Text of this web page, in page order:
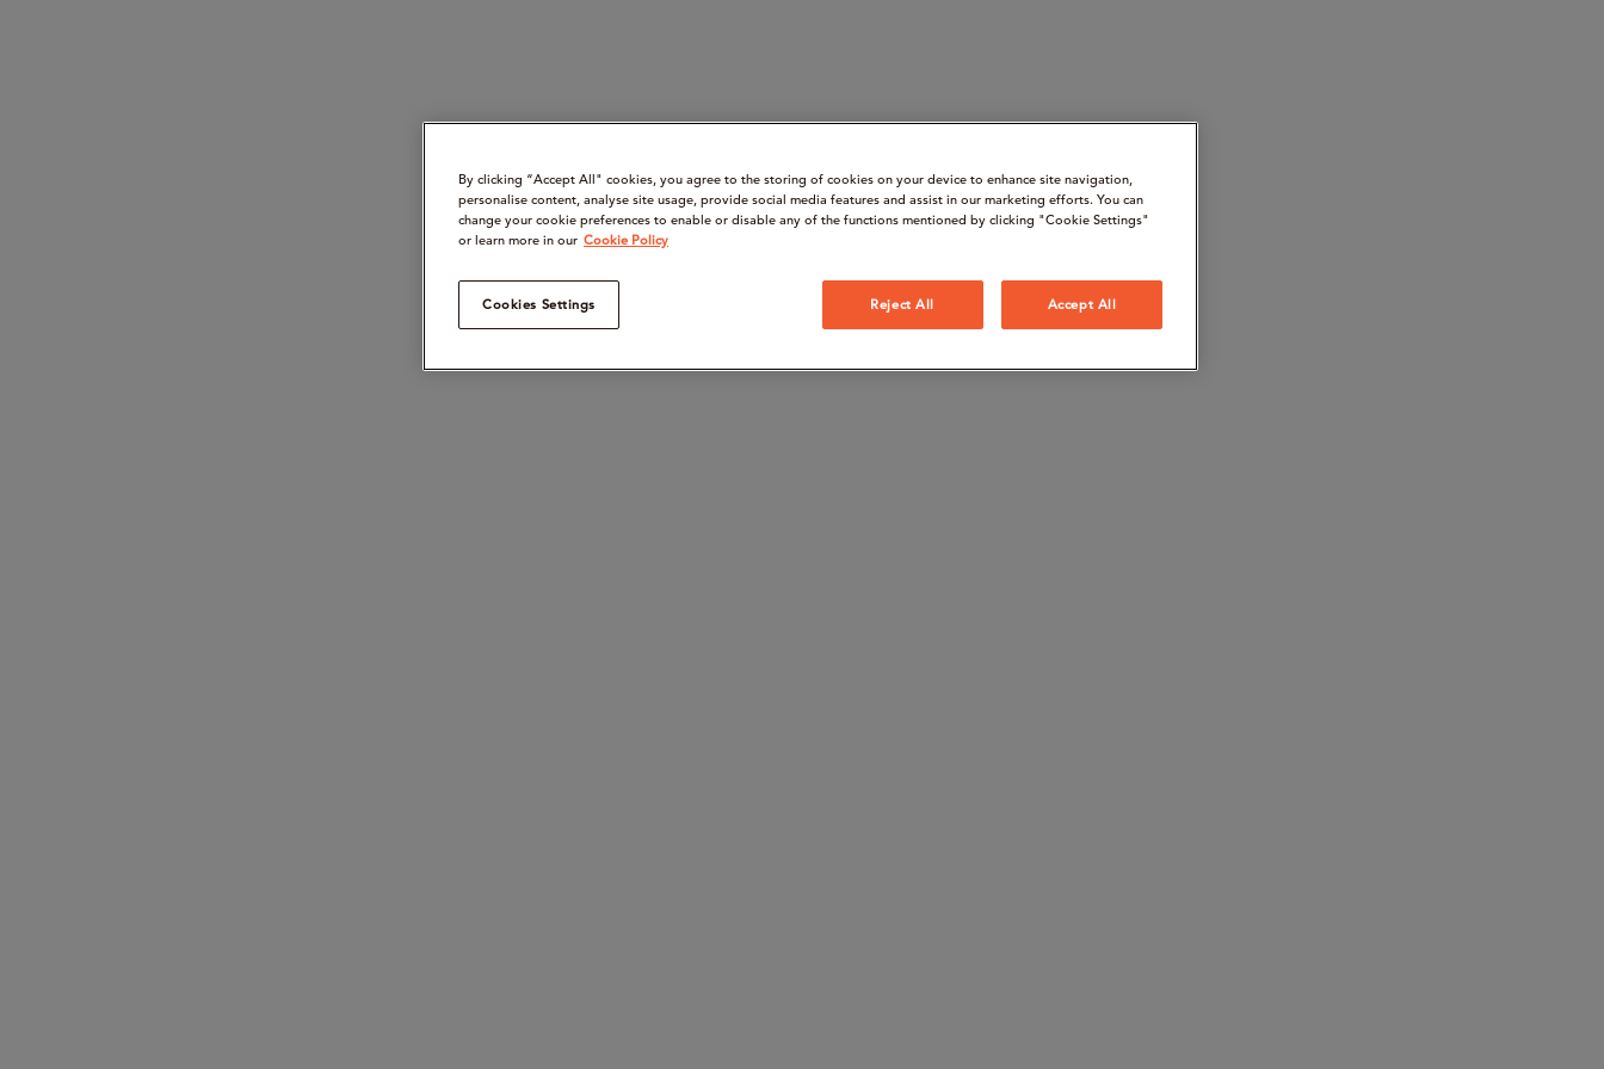
By clicking “Accept All" cookies, you agree to the storing of cookies on your device to enhance site navigation,
personalise content, analyse site usage, provide social media features and assist in our marketing efforts. You can
change your cookie preferences to enable or disable any of the functions mentioned by clicking "Cookie Settings"
or learn more in our Cookie Policy
Cookies Settings Reject All Accept All